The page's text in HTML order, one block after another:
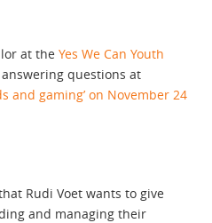
at the Yes We Can Youth
answering questions at
and gaming’ on November 24
Rudi Voet wants to give
and managing their